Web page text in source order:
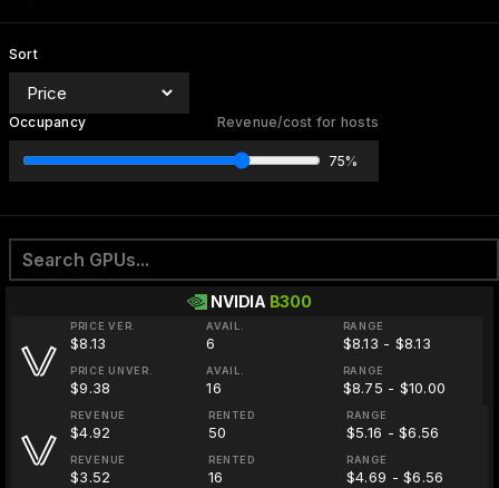
Sort
Revenue/cost for hosts
Occupancy
75%
NVIDIA B300
PRICE VER.
$8.13
AVAIL.
6
RANGE
$8.13 - $8.13
PRICE UNVER.
$9.38
AVAIL.
16
RANGE
$8.75 - $10.00
REVENUE
$4.92
RENTED
50
RANGE
$5.16 - $6.56
REVENUE
$3.52
RENTED
16
RANGE
$4.69 - $6.56